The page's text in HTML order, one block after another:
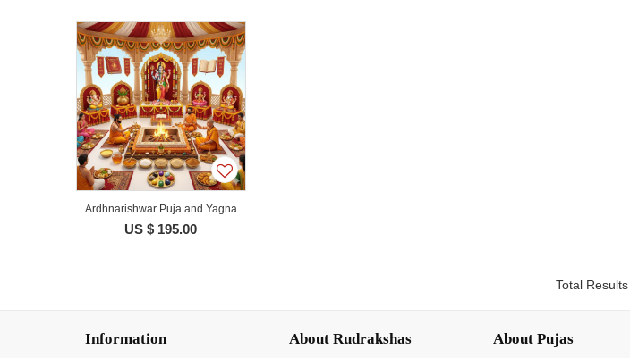
Ardhnarishwar Puja and Yagna
US $ 195.00
Total Results
Information About Rudrakshas About Pujas